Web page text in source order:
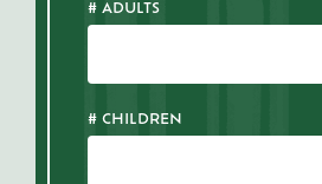
# ADULTS
# CHILDREN